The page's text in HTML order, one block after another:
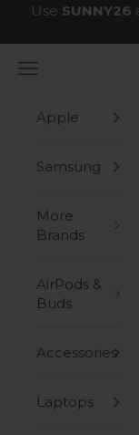
Skip to content
Use SUNNY26
Navigation menu
Apple
Samsung
More
Brands
AirPods &
Buds
Accessories
Laptops